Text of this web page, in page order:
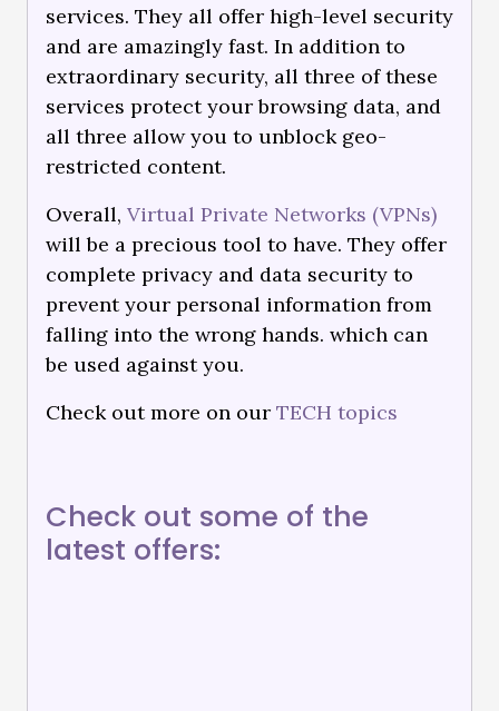
services. They all offer high-level security
and are amazingly fast. In addition to
extraordinary security, all three of these
services protect your browsing data, and
all three allow you to unblock geo-
restricted content.
Overall, Virtual Private Networks (VPNs)
will be a precious tool to have. They offer
complete privacy and data security to
prevent your personal information from
falling into the wrong hands. which can
be used against you.
Check out more on our TECH topics
Check out some of the
latest offers: